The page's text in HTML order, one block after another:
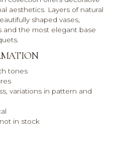
aesthetics. Layers of natural
shaped vases,
the most elegant base
tones
variations in pattern and
in stock